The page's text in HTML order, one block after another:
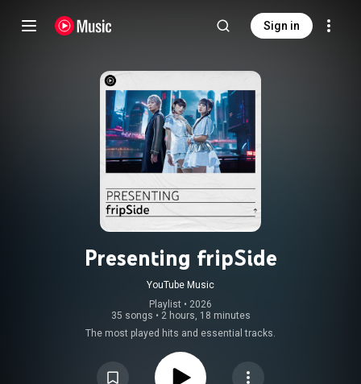
Sign in
Presenting fripSide
YouTube Music
Playlist • 2026
35 songs • 2 hours, 18 minutes
The most played hits and essential tracks.